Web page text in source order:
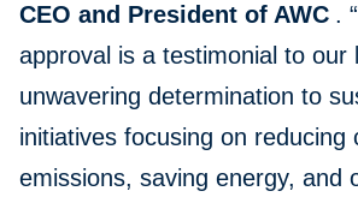
CEO and President of AWC .
approval is a testimonial to our
unwavering determination to
initiatives focusing on reducing
emissions, saving energy, and